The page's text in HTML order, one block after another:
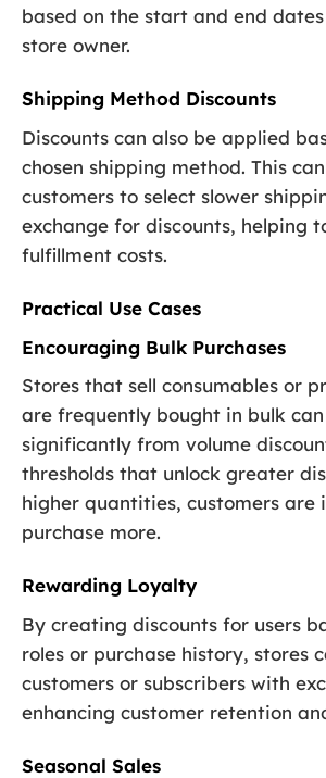
based on the start and end
store owner.
Shipping Method Discounts
Discounts can also be applied
chosen shipping method. This
customers to select slower
exchange for discounts, helping
fulfillment costs.
Practical Use Cases
Encouraging Bulk Purchases
Stores that sell consumables or
are frequently bought in bulk
significantly from volume
thresholds that unlock greater
higher quantities, customers are
purchase more.
Rewarding Loyalty
By creating discounts for users
roles or purchase history, stores
customers or subscribers with
enhancing customer retention
Seasonal Sales